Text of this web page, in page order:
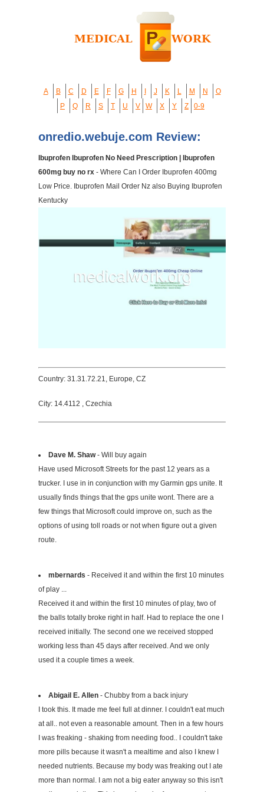
A B C D E F G H J K L M N
O
P
Q R S T U V W X Y Z 0-9
onredio.webuje.com Review:
Ibuprofen Ibuprofen No Need Prescription | Ibuprofen
600mg buy no rx - Where Can I Order Ibuprofen 400mg
Low Price. Ibuprofen Mail Order Nz also Buying Ibuprofen
Kentucky
Country: 31.31.72.21, Europe, CZ
City: 14.4112 , Czechia
Dave M. Shaw- Will buy again
Have used Microsoft Streets for the past 12 years as a
trucker. I use in in conjunction with my Garmin gps unite. It
usually finds things that the gps unite wont. There are a
few things that Microsoft could improve on, such as the
options of using toll roads or not when figure out a given
route.
mbernards - Received it and within the first 10 minutes
of play ...
Received it and within the first 10 minutes of play, two of
the balls totally broke right in half. Had to replace the one I
received initially. The second one we received stopped
working less than 45 days after received. And we only
used it a couple times a week.
Abigail E. Allen - Chubby from a back injury
I took this. It made me feel full at dinner. I couldn't eat much
at all.. not even a reasonable amount. Then in a few hours
I was freaking - shaking from needing food.. I couldn't take
more pills because it wasn't a mealtime and also I knew I
needed nutrients. Because my body was freaking out I ate
more than normal. I am not a big eater anyway so this isn't